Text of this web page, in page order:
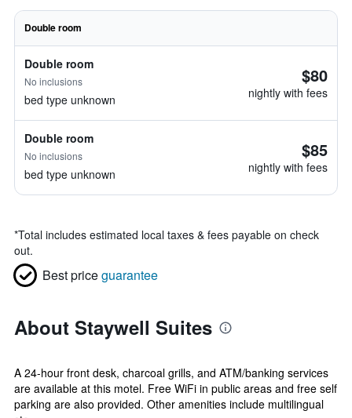
Double room
Double room
No inclusions
bed type unknown
$80
nightly with fees
Double room
No inclusions
bed type unknown
$85
nightly with fees
*Total includes estimated local taxes & fees payable on check
out.
Best priceguarantee
About Staywell Suites
A 24-hour front desk, charcoal grills, and ATM/banking services
are available at this motel. Free WiFi in public areas and free self
parking are also provided. Other amenities include multilingual